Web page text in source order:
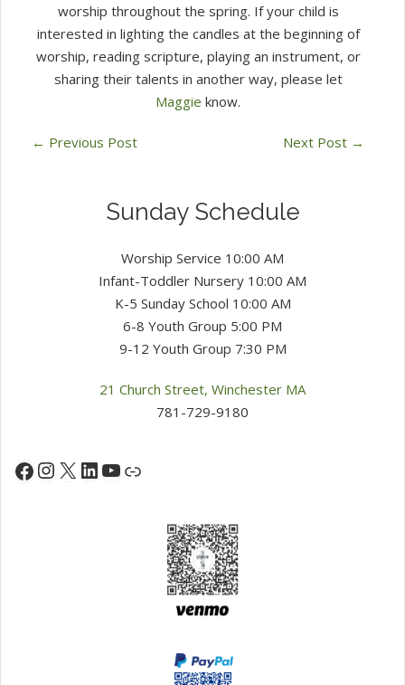
worship throughout the spring. If your child is
interested in lighting the candles at the beginning of
worship, reading scripture, playing an instrument, or
sharing their talents in another way, please let
Maggie know.
← Previous Post Next Post →
Sunday Schedule
Worship Service 10:00 AM
Infant-Toddler Nursery 10:00 AM
K-5 Sunday School 10:00 AM
6-8 Youth Group 5:00 PM
9-12 Youth Group 7:30 PM
21 Church Street, Winchester MA
781-729-9180
Facebook
Instagram
X LinkedIn
YouTube
Link